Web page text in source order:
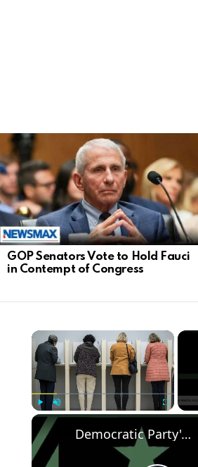
LATEST
GOP Senators Vote to Hold Fauci
in Contempt of Congress
Play Unmute Fullscreen
Democratic Party's Struggle: Rebuilding After 2024 Defeat